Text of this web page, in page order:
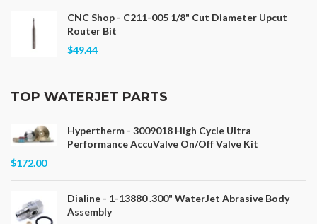
CNC Shop - C211-005 1/8" Cut Diameter Upcut
Router Bit
$49.44
TOP WATERJET PARTS
Hypertherm - 3009018 High Cycle Ultra
Performance AccuValve On/Off Valve Kit
$172.00
Dialine - 1-13880 .300" WaterJet Abrasive Body
Assembly